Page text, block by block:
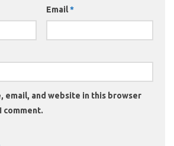
Email*
email, and website in this browser
comment.